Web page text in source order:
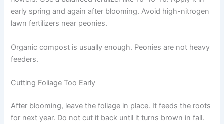
early spring and again after blooming. Avoid high-nitrogen
lawn fertilizers near peonies.
Organic compost is usually enough. Peonies are not heavy
feeders.
Cutting Foliage Too Early
After blooming, leave the foliage in place. It feeds the roots
for next year. Do not cut it back until it turns brown in fall.